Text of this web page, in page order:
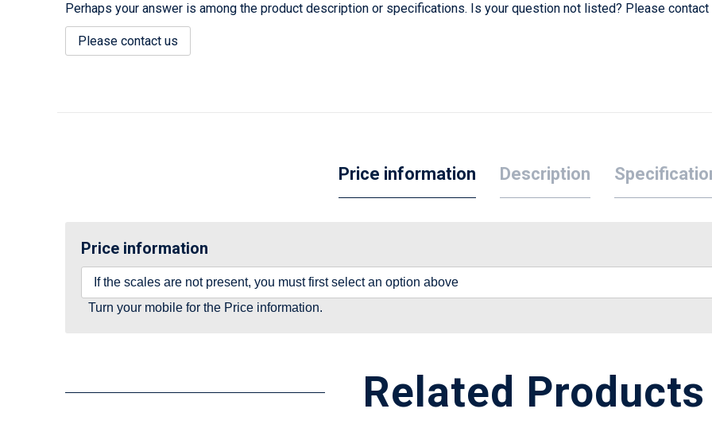
Perhaps your answer is among the product description or specifications. Is your question not listed? Please contact
Please contact us
Price information Description
Price information
If the scales are not present, you must first select an option above
Turn your mobile for the Price information.
Related Products